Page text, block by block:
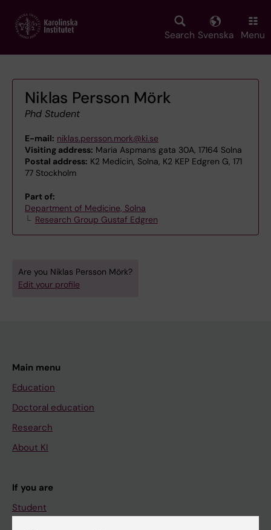
main
Search Svenska Menu
Niklas Persson Mörk
Phd Student
E-mail: niklas.persson.mork@ki.se
Visiting address: Maria Aspmans gata 30A, 17164 Solna
Postal address: K2 Medicin, Solna, K2 KEP Edgren G, 171
77 Stockholm
Part of:
Department of Medicine, Solna
Research Group Gustaf Edgren
Are you Niklas Persson Mörk?
Edit your profile
Main menu
Education
Doctoral education
Research
About KI
If you are
Student